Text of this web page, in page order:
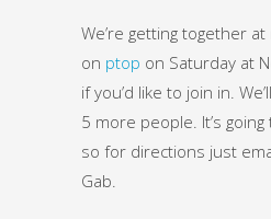
We’re getting together
on ptop on Saturday at
if you’d like to join in.
5 more people. It’s
so for directions just
Gab.